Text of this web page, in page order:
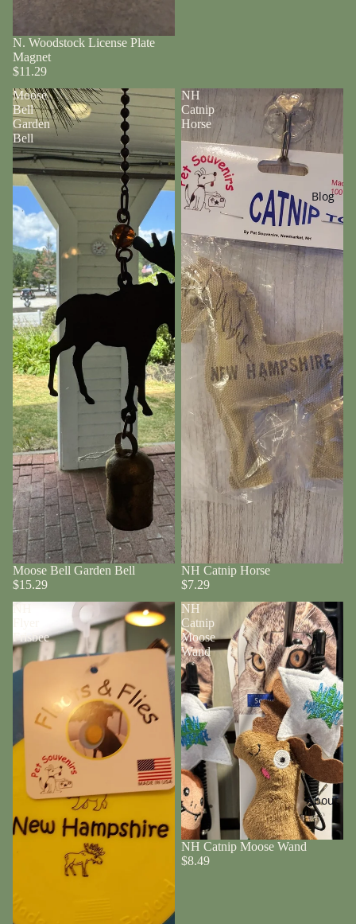
Blog
About
N. Woodstock License Plate
Magnet
$11.29
Moose
Bell
Garden
Bell
Moose Bell Garden Bell
$15.29
NH
Catnip
Horse
NH Catnip Horse
$7.29
NH
Frisbee
NH
Catnip
Moose
Wand
NH Catnip Moose Wand
$8.49